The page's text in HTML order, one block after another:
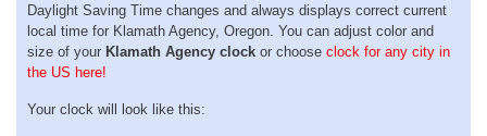
Daylight Saving Time changes and always displays correct current
local time for Klamath Agency, Oregon. You can adjust color and
size of your Klamath Agency clock or choose clock for any city in
the US here!
Your clock will look like this: